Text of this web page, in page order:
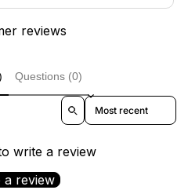
reviews
Questions (0)
Sort reviews by
write a review
a review